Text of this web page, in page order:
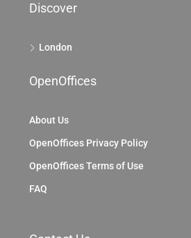
Discover
London
OpenOffices
About Us
OpenOffices Privacy Policy
OpenOffices Terms of Use
FAQ